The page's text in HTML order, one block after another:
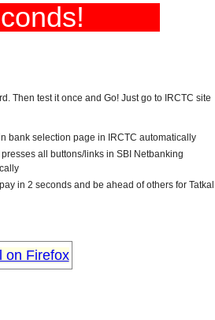
Then test it once and Go! Just go to IRCTC site
bank selection page in IRCTC automatically
all buttons/links in SBI Netbanking
in 2 seconds and be ahead of others for Tatkal
on Firefox